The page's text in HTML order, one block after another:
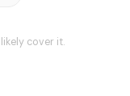
cover it.